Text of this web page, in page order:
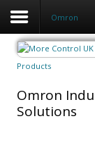
Omron
Products
Omron
Solutions